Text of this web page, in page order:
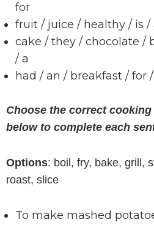
for
fruit / juice / healthy / is /
cake / they / chocolate /
/ a
had / an / breakfast / for
Choose the correct
below to complete each
Options: boil, fry, bake, grill,
roast, slice
To make mashed